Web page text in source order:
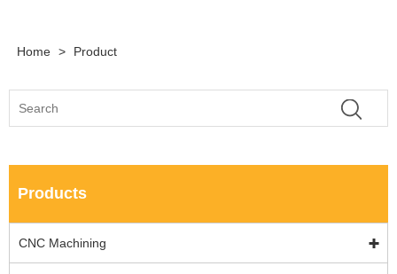
Home > Product
Products
CNC Machining